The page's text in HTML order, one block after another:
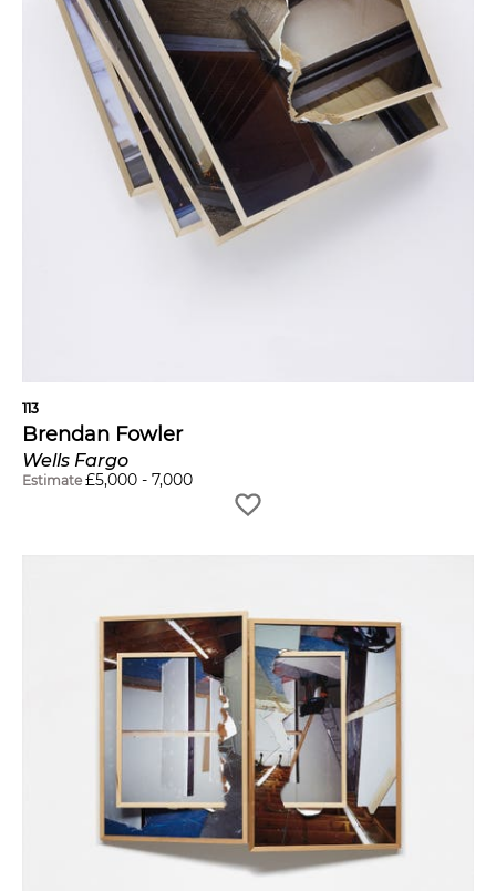
113
Brendan Fowler
Wells Fargo
Estimate £5,000 - 7,000